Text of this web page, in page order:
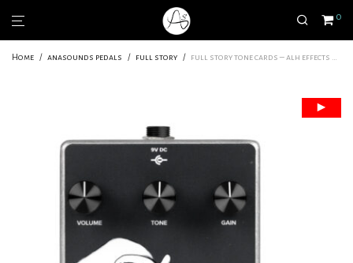
0
Home / anasounds pedals / full story / full story tone cards – alh effects battersea